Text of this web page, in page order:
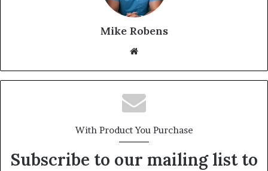
Mike Robens
te
With Product You Purchase
Subscribe to our mailing list to